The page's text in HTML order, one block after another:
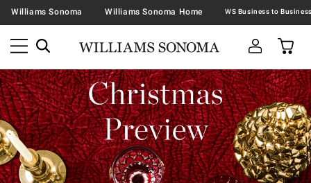
Williams Sonoma Williams Sonoma Home